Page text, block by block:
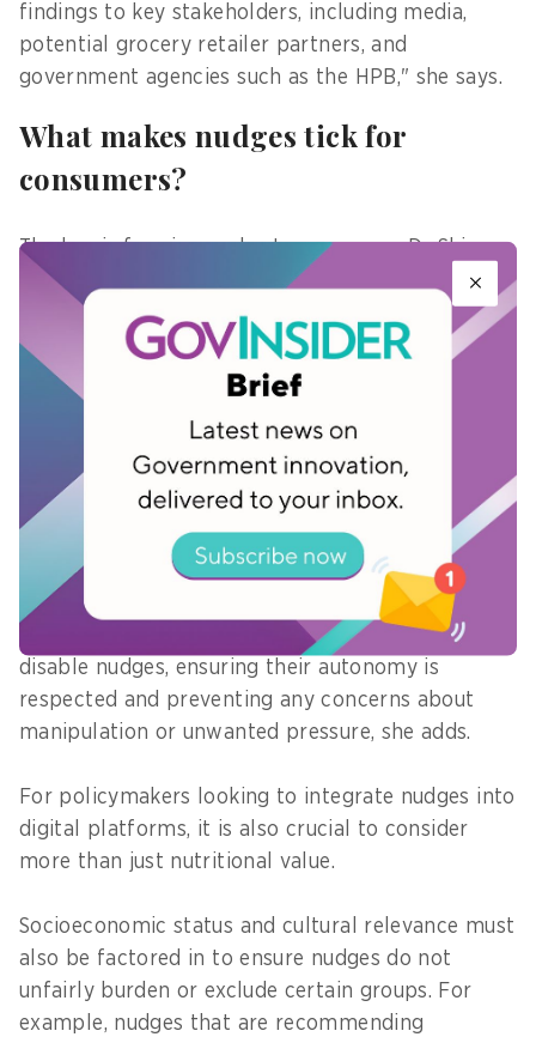
findings to key stakeholders, including media,
potential grocery retailer partners, and
government agencies such as the HPB," she says.
What makes nudges tick for
consumers?
The key is framing and autonomy, says Dr Shin,
adding that positive, autonomy-supportive
messaging makes nudges feel like guidance
instead of judgement.
healthy, a message like "There's room to make
your basket even healthier - try these
recommended swaps!" is far more encouraging
than simply stating, "Your basket is unhealthy -
please replace items."
Users should also always have the option to
disable nudges, ensuring their autonomy is
respected and preventing any concerns about
manipulation or unwanted pressure, she adds.
For policymakers looking to integrate nudges into
digital platforms, it is also crucial to consider
more than just nutritional value.
Socioeconomic status and cultural relevance must
also be factored in to ensure nudges do not
unfairly burden or exclude certain groups. For
example, nudges that are recommending